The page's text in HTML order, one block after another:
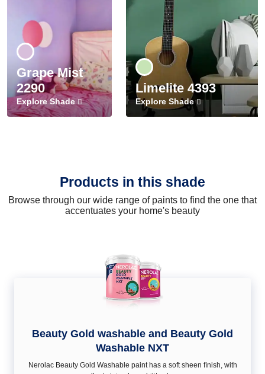
Grape Mist
2290
Explore Shade
Limelite 4393
Explore Shade
Products in this shade
Browse through our wide range of paints to find the one that
accentuates your home's beauty
Beauty Gold washable and Beauty Gold
Washable NXT
Nerolac Beauty Gold Washable paint has a soft sheen ﬁnish, with